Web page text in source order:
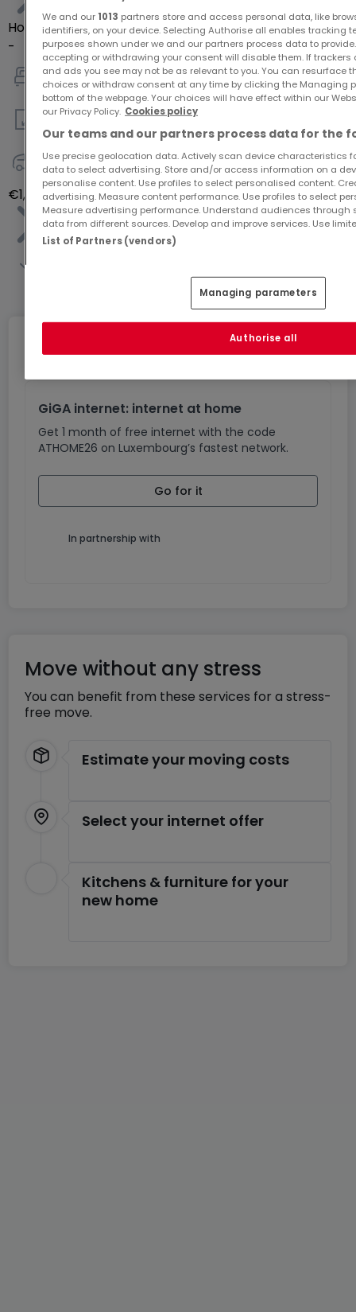
House
-
4
135 m²
-
€1,242,796
Internet
GiGA internet: internet at home
Get 1 month of free internet with the code
ATHOME26 on Luxembourg’s fastest network.
Go for it
In partnership with
Move without any stress
You can benefit from these services for a stress-
free move.
Estimate your moving costs
Select your internet offer
Kitchens & furniture for your
new home
We and our 1013 partners store and access personal data, like
identifiers, on your device. Selecting Authorise all enables tracking
purposes shown under we and our partners process data to
accepting or withdrawing your consent will disable them. If
and ads you see may not be as relevant to you. You can resurface
choices or withdraw consent at any time by clicking the Managing
bottom of the webpage. Your choices will have effect within our
our Privacy Policy. Cookies policy
Our teams and our partners process data for the
Use precise geolocation data. Actively scan device characteristics
data to select advertising. Store and/or access information on a
personalise content. Use profiles to select personalised content.
advertising. Measure content performance. Use profiles to select
Measure advertising performance. Understand audiences
data from different sources. Develop and improve services. Use
List of Partners (vendors)
Managing parameters
Authorise all